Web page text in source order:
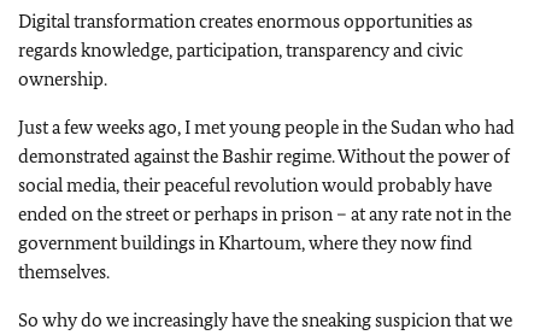
Digital transformation creates enormous opportunities as
regards knowledge, participation, transparency and civic
ownership.
Just a few weeks ago, I met young people in the Sudan who had
demonstrated against the Bashir regime. Without the power of
social media, their peaceful revolution would probably have
ended on the street or perhaps in prison – at any rate not in the
government buildings in Khartoum, where they now find
themselves.
So why do we increasingly have the sneaking suspicion that we